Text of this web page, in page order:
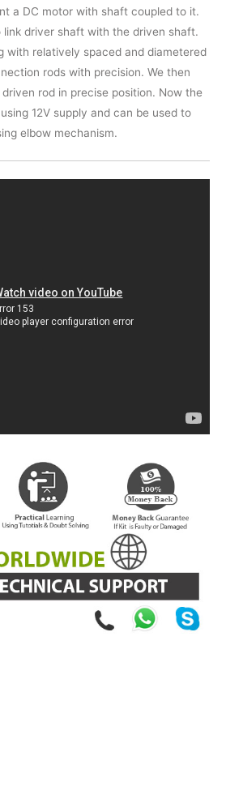
a DC motor with shaft coupled to it.
link driver shaft with the driven shaft.
with relatively spaced and diametered
rods with precision. We then
rod in precise position. Now the
12V supply and can be used to
elbow mechanism.